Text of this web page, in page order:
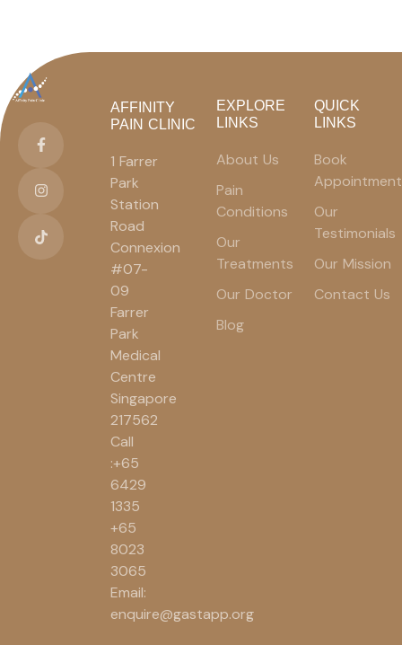
AFFINITY
PAIN CLINIC
1 Farrer
Park
Station
Road
Connexion
#07-
09
Farrer
Park
Medical
Centre
Singapore
217562
Call
:+65
6429
1335
+65
8023
3065
Email:
enquire@gastapp.org
EXPLORE
LINKS
About Us
Pain
Conditions
Our
Treatments
Our Doctor
Blog
QUICK
LINKS
Book
Appointment
Our
Testimonials
Our Mission
Contact Us